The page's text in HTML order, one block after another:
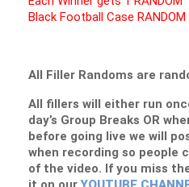
Black Football Case
All Filler Randoms are
All fillers will either run
day’s Group Breaks OR
before going live we will
when recording so people
of the video. If you miss